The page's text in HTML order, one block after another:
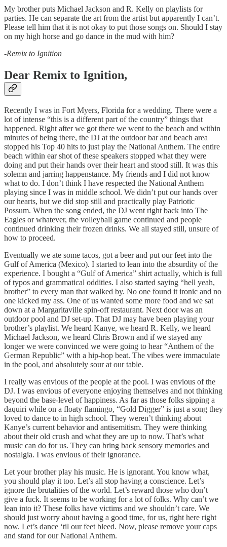
My brother puts Michael Jackson and R. Kelly on playlists for
parties. He can separate the art from the artist but apparently I can’t.
Please tell him that it is not okay to put those songs on. Should I stay
on my high horse and go dance in the mud with him?
-Remix to Ignition
Dear Remix to Ignition,
Recently I was in Fort Myers, Florida for a wedding. There were a
lot of intense “this is a different part of the country” things that
happened. Right after we got there we went to the beach and within
minutes of being there, the DJ at the outdoor bar and beach area
stopped his Top 40 hits to just play the National Anthem. The entire
beach within ear shot of these speakers stopped what they were
doing and put their hands over their heart and stood still. It was this
solemn and jarring happenstance. My friends and I did not know
what to do. I don’t think I have respected the National Anthem
playing since I was in middle school. We didn’t put our hands over
our hearts, but we did stop still and practically play Patriotic
Possum. When the song ended, the DJ went right back into The
Eagles or whatever, the volleyball game continued and people
continued drinking their frozen drinks. We all stayed still, unsure of
how to proceed.
Eventually we ate some tacos, got a beer and put our feet into the
Gulf of America (Mexico). I started to lean into the absurdity of the
experience. I bought a “Gulf of America” shirt actually, which is full
of typos and grammatical oddities. I also started saying “hell yeah,
brother” to every man that walked by. No one found it ironic and no
one kicked my ass. One of us wanted some more food and we sat
down at a Margaritaville spin-off restaurant. Next door was an
outdoor pool and DJ set-up. That DJ may have been playing your
brother’s playlist. We heard Kanye, we heard R. Kelly, we heard
Michael Jackson, we heard Chris Brown and if we stayed any
longer we were convinced we were going to hear “Anthem of the
German Republic” with a hip-hop beat. The vibes were immaculate
in the pool, and absolutely sour at our table.
I really was envious of the people at the pool. I was envious of the
DJ. I was envious of everyone enjoying themselves and not thinking
beyond the base-level of happiness. As far as those folks sipping a
daquiri while on a floaty flamingo, “Gold Digger” is just a song they
loved to dance to in high school. They weren’t thinking about
Kanye’s current behavior and antisemitism. They were thinking
about their old crush and what they are up to now. That’s what
music can do for us. They can bring back sensory memories and
nostalgia. I was envious of their ignorance.
Let your brother play his music. He is ignorant. You know what,
you should play it too. Let’s all stop having a conscience. Let’s
ignore the brutalities of the world. Let’s reward those who don’t
give a fuck. It seems to be working for a lot of folks. Why can’t we
lean into it? These folks have victims and we shouldn’t care. We
should just worry about having a good time, for us, right here right
now. Let’s dance ‘til our feet bleed. Now, please remove your caps
and stand for our National Anthem.